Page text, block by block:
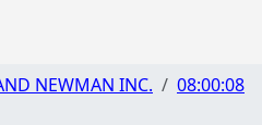
NEWMAN INC.
08:00:08